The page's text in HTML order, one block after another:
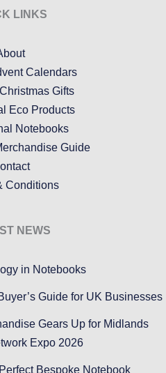
LINKS
Calendars
Gifts
Eco Products
Notebooks
Guide
Conditions
NEWS
in Notebooks
Guide for UK Businesses
Gears Up for Midlands
Expo 2026
Bespoke Notebook